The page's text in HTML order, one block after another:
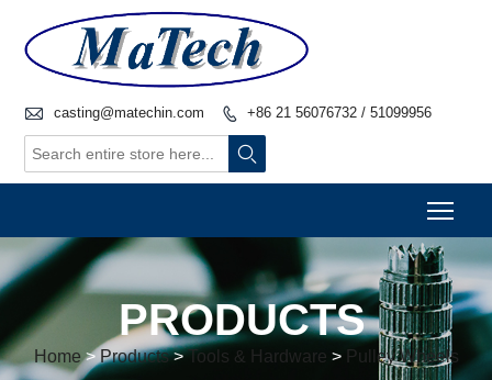
 casting@matechin.com  +86 21 56076732 / 51099956

PRODUCTS
Home> Products>Tools & Hardware > Pulley Wheels